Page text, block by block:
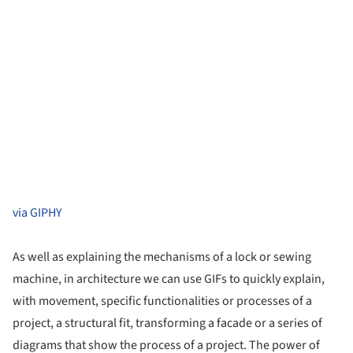
via GIPHY
As well as explaining the mechanisms of a lock or sewing
machine, in architecture we can use GIFs to quickly explain,
with movement, specific functionalities or processes of a
project, a structural fit, transforming a facade or a series of
diagrams that show the process of a project. The power of